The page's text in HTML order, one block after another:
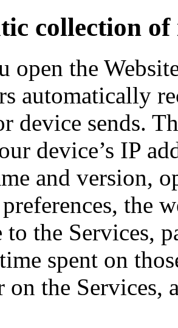
collection
open the
automatically
device sends.
device’s IP
and version,
the
to the Services,
spent on
on the Services,